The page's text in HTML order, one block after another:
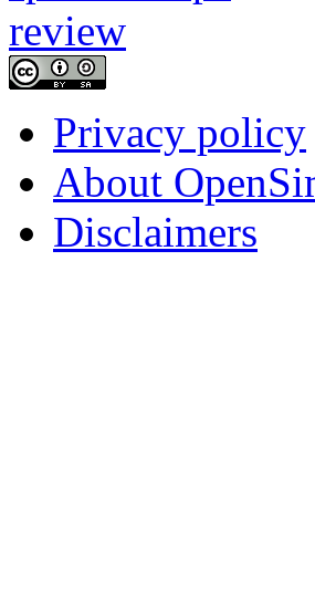
Privacy policy
About
Disclaimers